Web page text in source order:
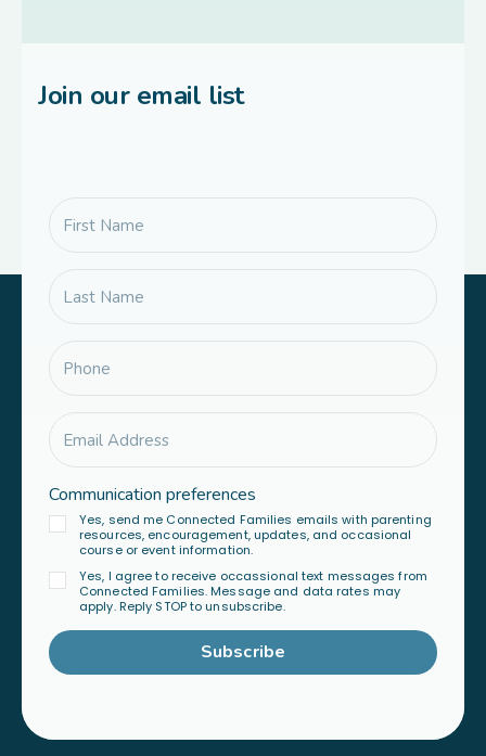
Join our email list
Communication preferences
Yes, send me Connected Families emails with parenting
resources, encouragement, updates, and occasional
course or event information.
Yes, I agree to receive occassional text messages from
Connected Families. Message and data rates may
apply. Reply STOP to unsubscribe.
Subscribe